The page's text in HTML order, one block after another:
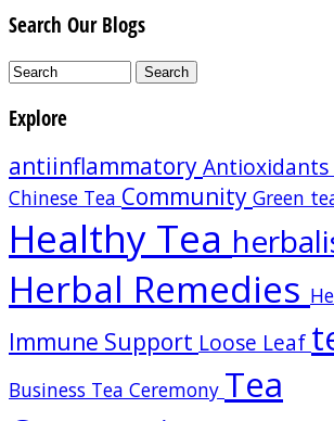
Search Our Blogs
Explore
antiinflammatoryAntioxidants
Chinese Tea Community Green
Healthy Tea
Herbal Remedies
Immune Support Loose Leaf
Business Tea Ceremony Tea